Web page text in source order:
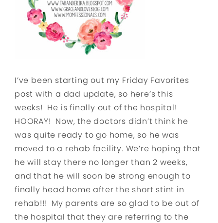
I’ve been starting out my Friday Favorites
post with a dad update, so here’s this
weeks! He is finally out of the hospital!
HOORAY! Now, the doctors didn’t think he
was quite ready to go home, so he was
moved to a rehab facility. We’re hoping that
he will stay there no longer than 2 weeks,
and that he will soon be strong enough to
finally head home after the short stint in
rehab!!! My parents are so glad to be out of
the hospital that they are referring to the